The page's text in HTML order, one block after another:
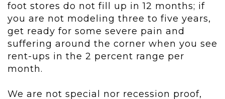
foot stores do not fill up in 12 months; if
you are not modeling three to five years,
get ready for some severe pain and
suffering around the corner when you see
rent-ups in the 2 percent range per
month.
We are not special nor recession proof,